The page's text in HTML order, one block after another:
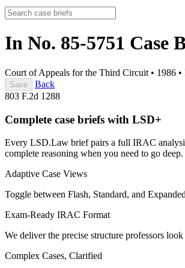
In No. 85-5751 Case
Court of Appeals for the Third Circuit • 1986 •
Save
Back
803 F.2d 1288
Complete case briefs with LSD+
Every LSD.Law brief pairs a full IRAC
complete reasoning when you need to go deep.
Adaptive Case Views
Toggle between Flash, Standard, and
Exam-Ready IRAC Format
We deliver the precise structure professors
Complex Cases, Clarified